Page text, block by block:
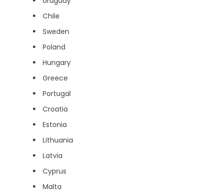
Chile
Sweden
Poland
Hungary
Greece
Portugal
Croatia
Estonia
Lithuania
Latvia
Cyprus
Malta